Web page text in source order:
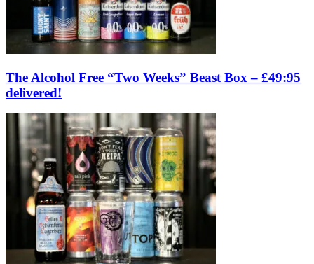
The Alcohol Free “Two Weeks” Beast Box – £49:95
delivered!